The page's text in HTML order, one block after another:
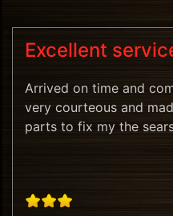
Excellent
Arrived on time and
very courteous and
parts to fix my the